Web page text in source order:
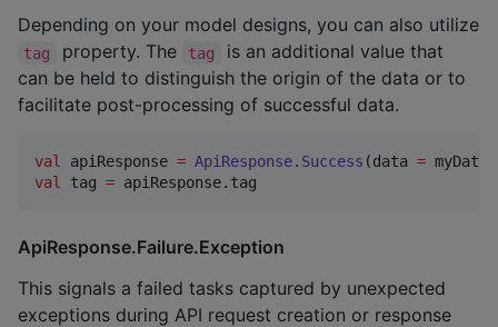
Depending on your model designs, you can also utilize
tag property. The tag
is an additional value that
can be held to distinguish the origin of the data or to
facilitate post-processing of successful data.
val apiResponse = ApiResponse. Success (data =
val tag = apiResponse.tag
ApiResponse.Failure.Exception
This signals a failed tasks captured by unexpected
exceptions during API request creation or response